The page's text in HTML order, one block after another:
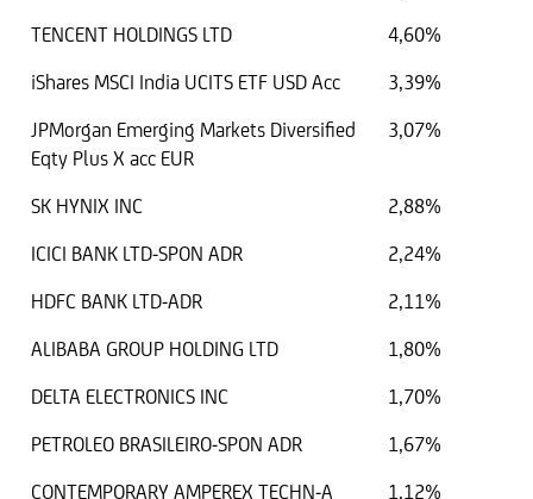
TENCENT HOLDINGS LTD
4,60%
iShares MSCI India UCITS ETF USD Acc
3,39%
JPMorgan Emerging Markets Diversified
Eqty Plus X acc EUR
3,07%
SK HYNIX INC
2,88%
ICICI BANK LTD-SPON ADR
2,24%
HDFC BANK LTD-ADR
2,11%
ALIBABA GROUP HOLDING LTD
1,80%
DELTA ELECTRONICS INC
1,70%
PETROLEO BRASILEIRO-SPON ADR
1,67%
CONTEMPORARY AMPEREX TECHN-A
1,12%